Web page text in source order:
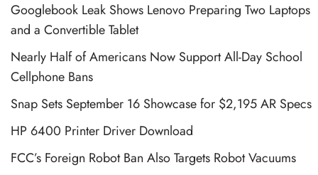
Googlebook Leak Shows Lenovo Preparing Two Laptops
and a Convertible Tablet
Nearly Half of Americans Now Support All-Day School
Cellphone Bans
Snap Sets September 16 Showcase for $2,195 AR Specs
HP 6400 Printer Driver Download
FCC’s Foreign Robot Ban Also Targets Robot Vacuums